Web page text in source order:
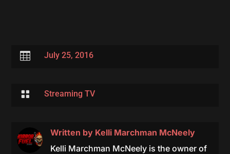
 July 25, 2016
 Streaming TV
Written by Kelli Marchman McNeely
Kelli Marchman McNeely is the owner of